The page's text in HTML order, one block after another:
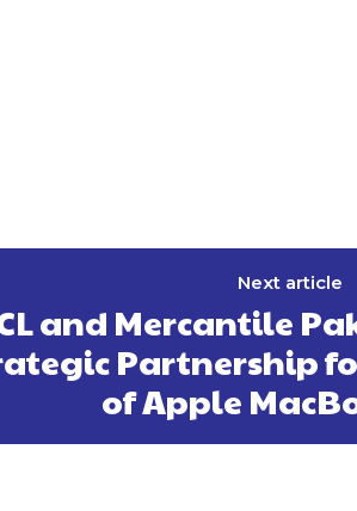
Next article
and Mercantile
Partnership
of Apple